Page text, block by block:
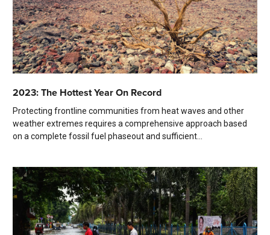
2023: The Hottest Year On Record
Protecting frontline communities from heat waves and other
weather extremes requires a comprehensive approach based
on a complete fossil fuel phaseout and sufficient...